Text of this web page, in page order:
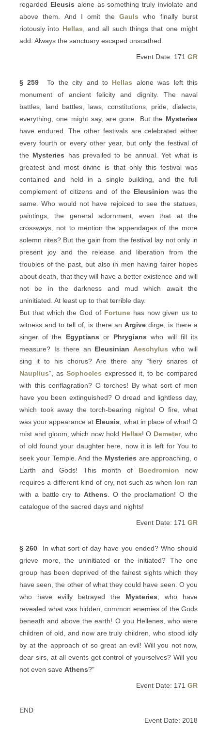
regarded Eleusis alone as something truly inviolate and
above them. And I omit the Gauls who finally burst
riotously into Hellas , and all such things that one might
add. Always the sanctuary escaped unscathed.
Event Date: 171 GR
§ 259 To the city and to Hellas alone was left this
monument of ancient felicity and dignity. The naval
battles, land battles, laws, constitutions, pride, dialects,
everything, one might say, are gone. But the Mysteries
have endured. The other festivals are celebrated either
every fourth or every other year, but only the festival of
the Mysteries has prevailed to be annual. Yet what is
greatest and most divine is that only this festival was
contained and held in a single building, and the full
complement of citizens and of the Eleusinion was the
same. Who would not have rejoiced to see the statues,
paintings, the general adornment, even that at the
crossways, not to mention the appendages of the more
solemn rites? But the gain from the festival lay not only in
present joy and the release and liberation from the
troubles of the past, but also in men having fairer hopes
about death, that they will have a better existence and will
not be in the darkness and mud which await the
uninitiated. At least up to that terrible day.
But that which the God of Fortunehas now given us to
witness and to tell of, is there an Argivedirge, is there a
singer of the Egyptians or Phrygians who will fill its
measure? Is there an Eleusinian Aeschylus who will
sing it to his chorus? Are there any “fiery snares of
Nauplius”, as Sophocles expressed it, to be compared
with this conflagration? O torches! By what sort of men
have you been extinguished? O dread and lightless day,
which took away the torch-bearing nights! O fire, what
was your appearance at Eleusis , what in place of what! O
mist and gloom, which now hold Hellas! O Demeter, who
of old found your daughter here, now it is left for You to
seek your Temple. And the Mysteries are approaching, o
Earth and Gods! This month of Boedromion now
requires a different kind of cry, not such as when Ion ran
with a battle cry to Athens . O the proclamation! O the
catalogue of the sacred days and nights!
Event Date: 171 GR
§ 260 In what sort of day have you ended? Who should
grieve more, the uninitiated or the initiated? The one
group has been deprived of the fairest sights which they
have seen, the other of what they could have seen. O you
who have evilly betrayed the Mysteries , who have
revealed what was hidden, common enemies of the Gods
beneath and above the earth! O you Hellenes, who were
children of old, and now are truly children, who stood idly
by at the approach of so great an evil! Will you not now,
dear sirs, at all events get control of yourselves? Will you
not even save Athens?"
Event Date: 171 GR
END
Event Date: 2018